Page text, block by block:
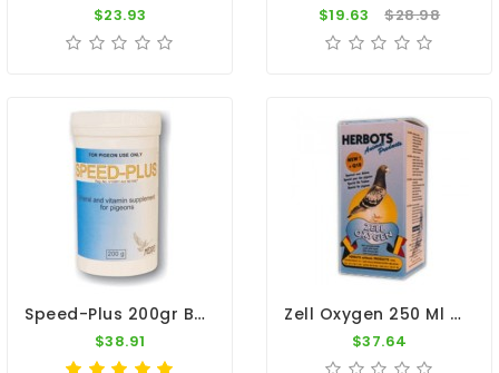
$23.93 $19.63 $28.98
Speed-Plus 200gr By Medpet
$38.91
Zell Oxygen 250 Ml By Herbots
$37.64